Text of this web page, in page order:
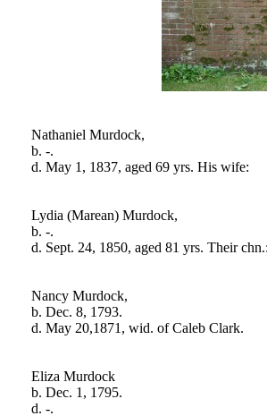
Nathaniel Murdock,
b. -.
Lydia (Marean) Murdock,
b. -.
Nancy Murdock,
b. Dec. 8, 1793.
Eliza Murdock
b. Dec. 1, 1795.